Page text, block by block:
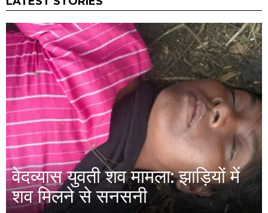
वेदव्यास युवती शव मामला: झाड़ियों में
शव मिलने से सनसनी